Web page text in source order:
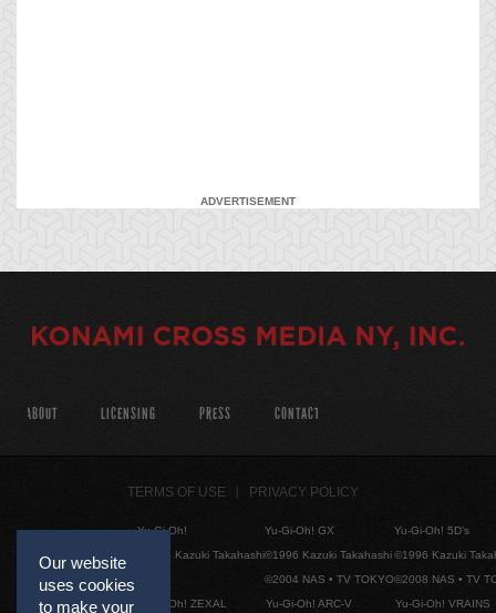
ADVERTISEMENT
Our website
uses cookies
to make your
ABOUT LICENSING PRESS CONTACT
TERMS OF USE PRIVACY POLICY
Yu-Gi-Oh!
©1996 Kazuki Takahashi
Yu-Gi-Oh! GX
©1996 Kazuki Takahashi
©2004 NAS • TV TOKYO
Yu-Gi-Oh! 5D's
©1996 Kazuki
©2008 NAS • TV
Yu-Gi-Oh! ZEXAL
Yu-Gi-Oh! ARC-V Yu-Gi-Oh! VRAINS